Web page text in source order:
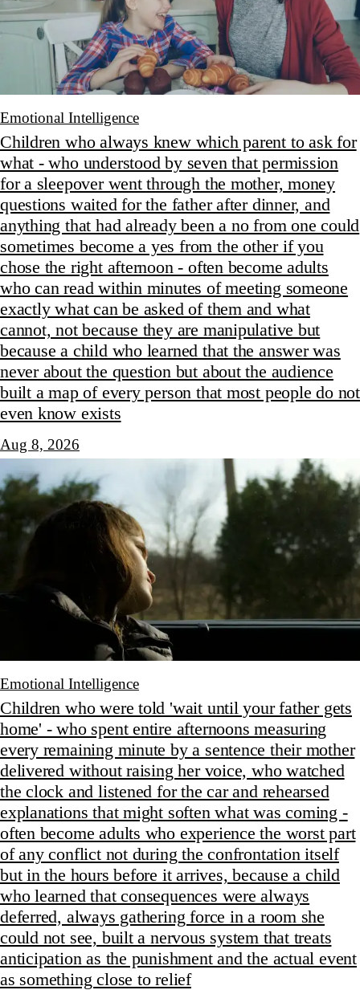
Emotional Intelligence
Children who always knew which parent to ask for
what - who understood by seven that permission
for a sleepover went through the mother, money
questions waited for the father after dinner, and
anything that had already been a no from one could
sometimes become a yes from the other if you
chose the right afternoon - often become adults
who can read within minutes of meeting someone
exactly what can be asked of them and what
cannot, not because they are manipulative but
because a child who learned that the answer was
never about the question but about the audience
built a map of every person that most people do not
even know exists
Aug 8, 2026
Emotional Intelligence
Children who were told 'wait until your father gets
home' - who spent entire afternoons measuring
every remaining minute by a sentence their mother
delivered without raising her voice, who watched
the clock and listened for the car and rehearsed
explanations that might soften what was coming -
often become adults who experience the worst part
of any conflict not during the confrontation itself
but in the hours before it arrives, because a child
who learned that consequences were always
deferred, always gathering force in a room she
could not see, built a nervous system that treats
anticipation as the punishment and the actual event
as something close to relief